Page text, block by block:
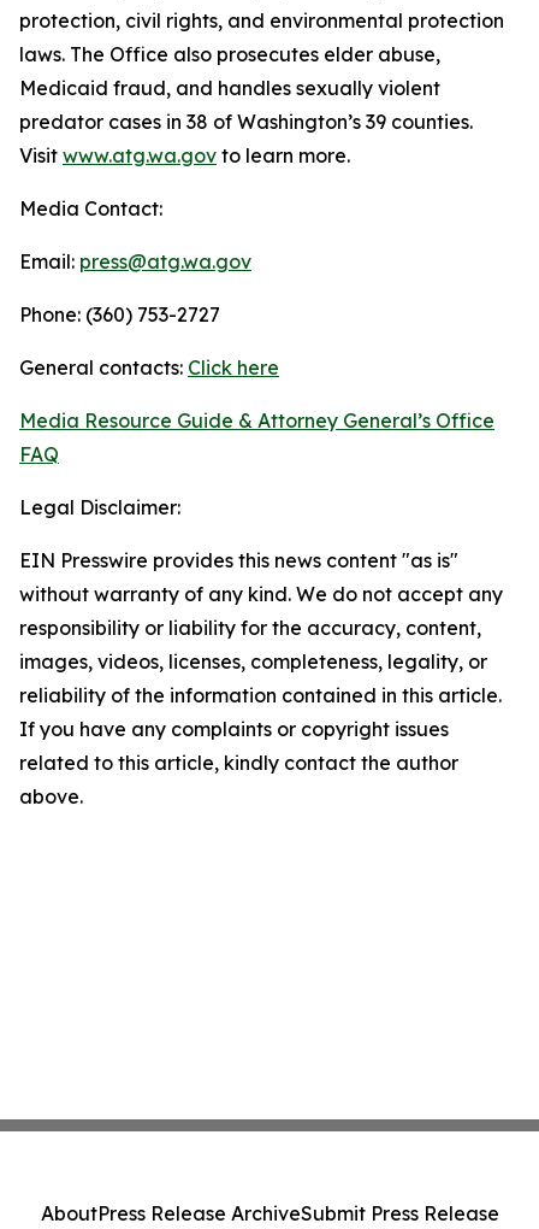
protection, civil rights, and environmental protection
laws. The Office also prosecutes elder abuse,
Medicaid fraud, and handles sexually violent
predator cases in 38 of Washington’s 39 counties.
Visit www.atg.wa.gov to learn more.
Media Contact:
Email: press@atg.wa.gov
Phone: (360) 753-2727
General contacts: Click here
Media Resource Guide & Attorney General’s Office
FAQ
Legal Disclaimer:
EIN Presswire provides this news content "as is"
without warranty of any kind. We do not accept any
responsibility or liability for the accuracy, content,
images, videos, licenses, completeness, legality, or
reliability of the information contained in this article.
If you have any complaints or copyright issues
related to this article, kindly contact the author
above.
AboutPress Release ArchiveSubmit Press Release